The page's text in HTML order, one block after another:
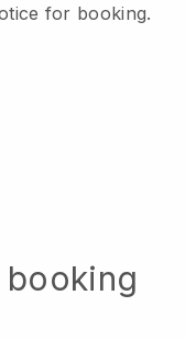
for booking.